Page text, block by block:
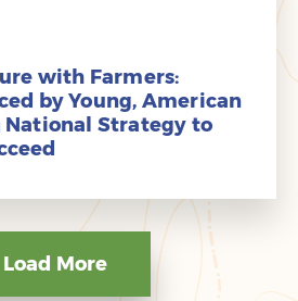
with Farmers:
by Young, American
National Strategy to
Load More